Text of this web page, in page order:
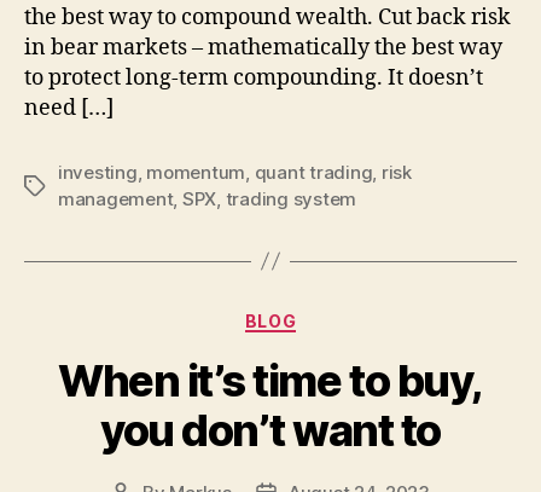
the best way to compound wealth. Cut back risk
in bear markets – mathematically the best way
to protect long-term compounding. It doesn’t
need […]
Tags
investing momentum quant trading risk
management, SPX trading system
Categories
BLOG
When it’s time to buy,
you don’t want to